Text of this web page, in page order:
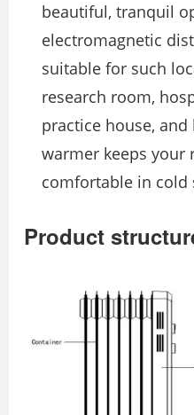
beautiful, tranquil
electromagnetic
suitable for such
research room,
practice house,
warmer keeps
comfortable in cold
Product